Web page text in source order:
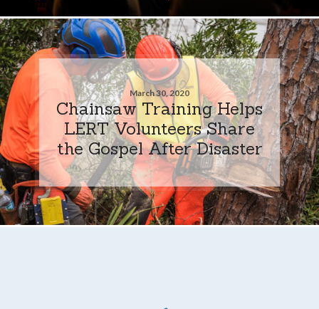
March 30, 2020
Chainsaw Training Helps
LERT Volunteers Share
the Gospel After Disaster